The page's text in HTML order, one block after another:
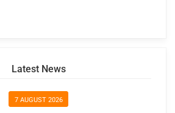
Latest News
7 AUGUST 2026